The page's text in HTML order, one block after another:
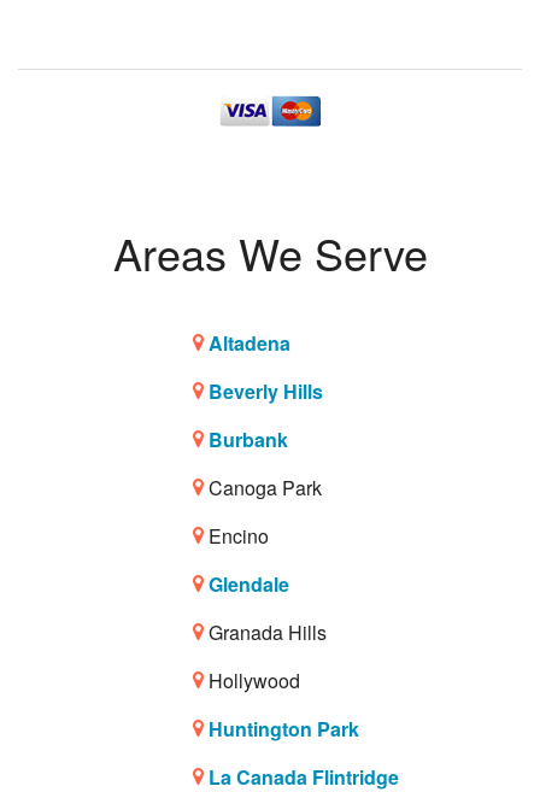
Areas We Serve
Altadena
Beverly Hills
Burbank
Canoga Park
Encino
Glendale
Granada Hills
Hollywood
Huntington Park
La Canada Flintridge